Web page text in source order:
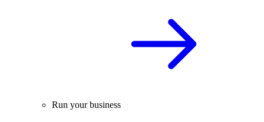
Run your business